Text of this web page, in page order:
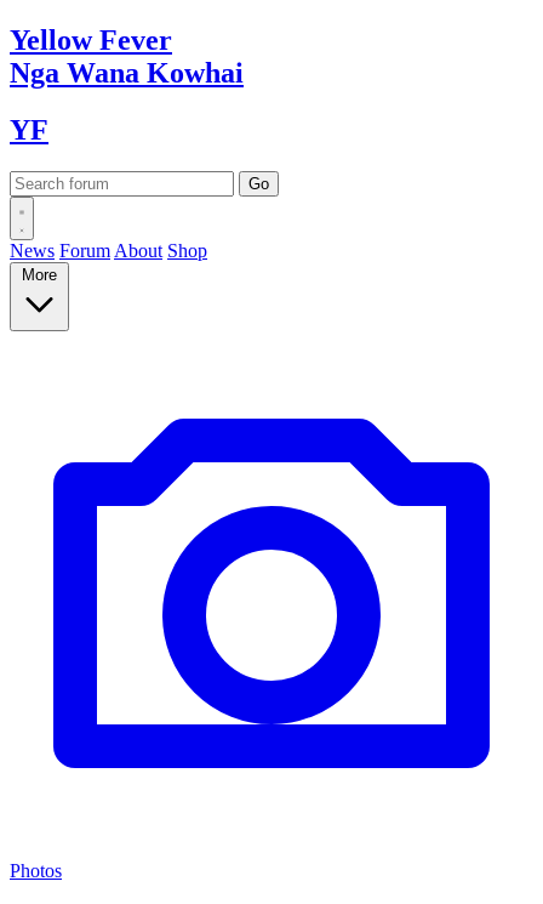
YellowFever
Nga Wana Kowhai
YF
News Forum About Shop
More
Photos